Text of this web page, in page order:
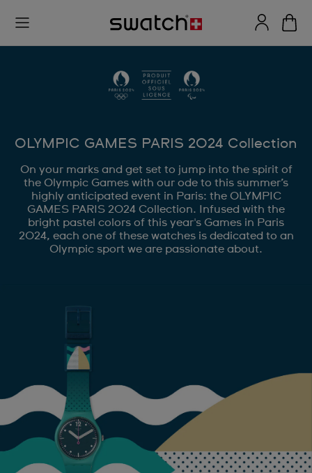
OLYMPIC GAMES PARIS 2024 Collection
On your marks and get set to jump into the spirit of
the Olympic Games with our ode to this summer’s
highly anticipated event in Paris: the OLYMPIC
GAMES PARIS 2024 Collection. Infused with the
bright pastel colors of this year's Games in Paris
2024, each one of these watches is dedicated to an
Olympic sport we are passionate about.